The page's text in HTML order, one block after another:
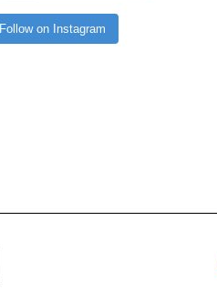
Follow on Instagram